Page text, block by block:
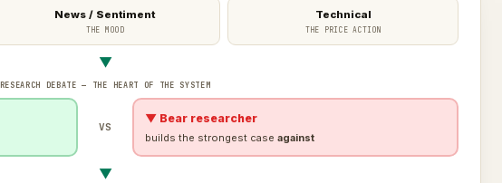
News / Sentiment
THE MOOD
Technical
THE PRICE ACTION
▼
RESEARCH DEBATE — THE HEART OF THE SYSTEM
VS
▼ Bear researcher
builds the strongest case against
▼